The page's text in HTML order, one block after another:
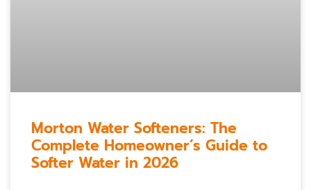
Morton Water Softeners: The
Complete Homeowner’s Guide to
Softer Water in 2026